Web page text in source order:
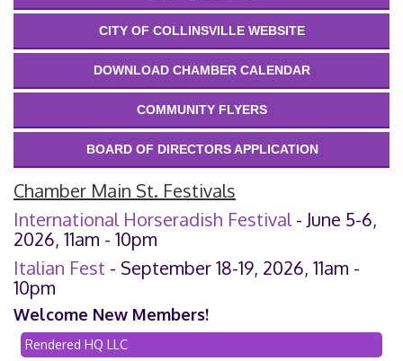
CITY OF COLLINSVILLE WEBSITE
DOWNLOAD CHAMBER CALENDAR
COMMUNITY FLYERS
BOARD OF DIRECTORS APPLICATION
Chamber Main St. Festivals
International Horseradish Festival- June 5-6,
2026, 11am - 10pm
Italian Fest - September 18-19, 2026, 11am -
10pm
Welcome New Members!
Rendered HQ LLC